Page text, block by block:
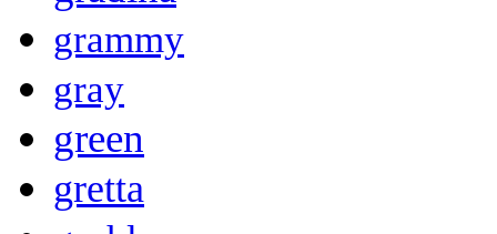
grammy
gray
green
gretta